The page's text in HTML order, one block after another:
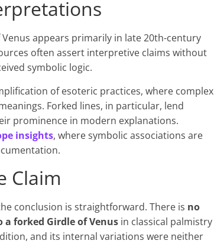
appears primarily in late 20th-century
often assert interpretive claims without
symbolic logic.
of esoteric practices, where complex
Forked lines, in particular, lend
prominence in modern explanations.
insights, where symbolic associations are
Claim
conclusion is straightforward. There is no
forked Girdle of Venus in classical palmistry
and its internal variations were neither